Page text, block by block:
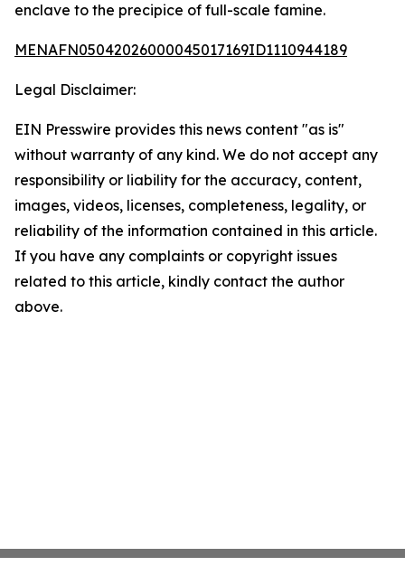
enclave to the precipice of full-scale famine.
MENAFN05042026000045017169ID1110944189
Legal Disclaimer:
EIN Presswire provides this news content "as is"
without warranty of any kind. We do not accept any
responsibility or liability for the accuracy, content,
images, videos, licenses, completeness, legality, or
reliability of the information contained in this article.
If you have any complaints or copyright issues
related to this article, kindly contact the author
above.